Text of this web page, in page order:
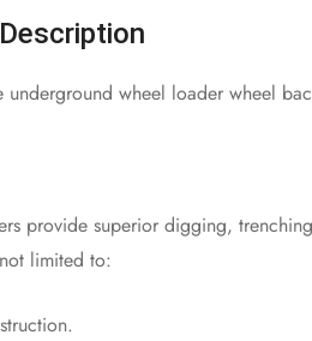
underground wheel loader wheel
provide superior digging,
limited to: